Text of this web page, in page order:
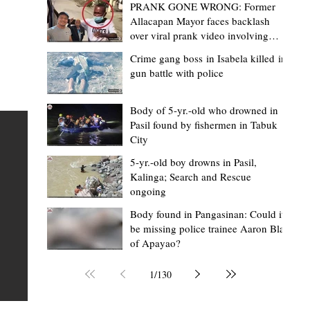
BM Donaal: ‘Kalinga's Bodong proves
indigenous justice works - even
recognized beyond Philippine courts’
TABUK CITY, Kalinga – The Kalinga Bodong is no longer
recognized solely as a traditional peace pact among
but has also gained recognition from Philippine courts
legal experts abroad because of its effectiveness in
resolving conflicts, according to Board Member Atty.
Christopher D. Donaal. Donaal made the statement
Mark Moises Calayan
10 hours ago
2 min read
PRANK GONE WRONG: Former
Allacapan Mayor faces backlash
over viral prank video involving
Crime gang boss in Isabela killed in
gun battle with police
Body of 5-yr.-old who drowned in
Pasil found by fishermen in Tabuk
City
5-yr.-old boy drowns in Pasil,
Kalinga; Search and Rescue
ongoing
Body found in Pangasinan: Could it
be missing police trainee Aaron Blas
of Apayao?
1/130